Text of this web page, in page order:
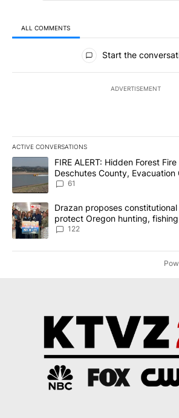
ALL COMMENTS
All Comments
Start the
ADVERTISEMENT
ACTIVE CONVERSATIONS
The following is a list of the most
A trending article titled "FIRE ALERT:
FIRE ALERT: Hidden Forest
Deschutes County, Evacuation
Implemented
61
A trending article titled "Drazan
Drazan proposes
protect Oregon hunting,
122